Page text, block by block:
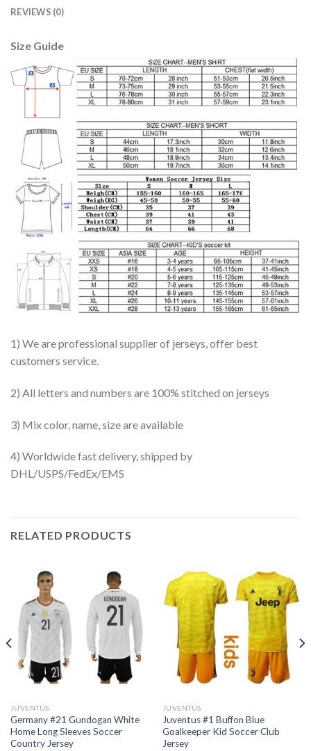
REVIEWS (0)
Size Guide
1) We are professional supplier of jerseys, offer best
customers service.
2) All letters and numbers are 100% stitched on jerseys
3) Mix color, name, size are available
4) Worldwide fast delivery, shipped by
DHL/USPS/FedEx/EMS
RELATED PRODUCTS
JUVENTUS
Germany #21 Gundogan White
Home Long Sleeves Soccer
Country Jersey
JUVENTUS
Juventus #1 Buffon Blue
Goalkeeper Kid Soccer Club
Jersey